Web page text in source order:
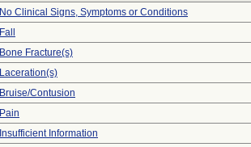
No Clinical Signs, Symptoms or Conditions
Fall
Bone Fracture(s)
Laceration(s)
Bruise/Contusion
Pain
Insufficient Information